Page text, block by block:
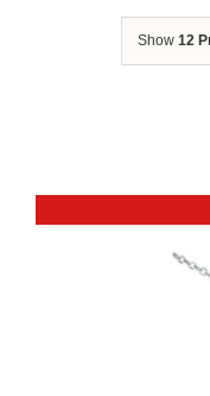
Show 12